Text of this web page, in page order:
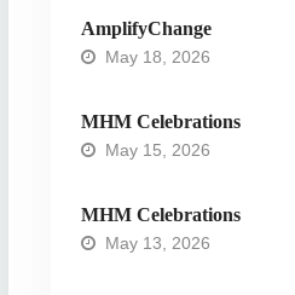
AmplifyChange
May 18, 2026
MHM Celebrations
May 15, 2026
MHM Celebrations
May 13, 2026